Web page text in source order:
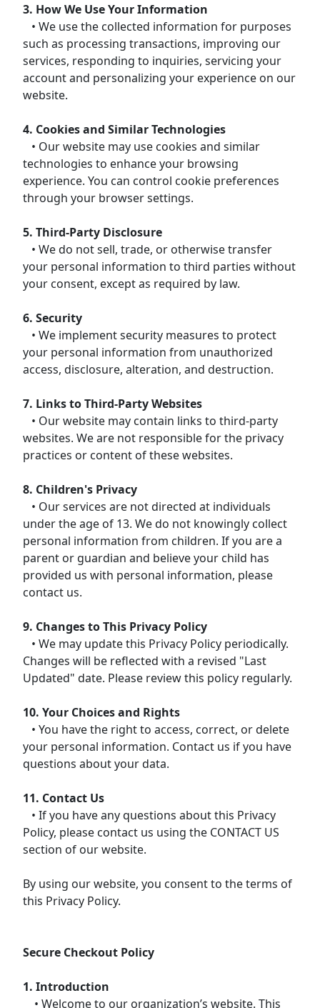
3. How We Use Your Information
• We use the collected information for purposes
such as processing transactions, improving our
services, responding to inquiries, servicing your
account and personalizing your experience on our
website.
4. Cookies and Similar Technologies
• Our website may use cookies and similar
technologies to enhance your browsing
experience. You can control cookie preferences
through your browser settings.
5. Third-Party Disclosure
• We do not sell, trade, or otherwise transfer
your personal information to third parties without
your consent, except as required by law.
6. Security
• We implement security measures to protect
your personal information from unauthorized
access, disclosure, alteration, and destruction.
7. Links to Third-Party Websites
• Our website may contain links to third-party
websites. We are not responsible for the privacy
practices or content of these websites.
8. Children's Privacy
• Our services are not directed at individuals
under the age of 13. We do not knowingly collect
personal information from children. If you are a
parent or guardian and believe your child has
provided us with personal information, please
contact us.
9. Changes to This Privacy Policy
• We may update this Privacy Policy periodically.
Changes will be reflected with a revised "Last
Updated" date. Please review this policy regularly.
10. Your Choices and Rights
• You have the right to access, correct, or delete
your personal information. Contact us if you have
questions about your data.
11. Contact Us
• If you have any questions about this Privacy
Policy, please contact us using the CONTACT US
section of our website.
By using our website, you consent to the terms of
this Privacy Policy.
Secure Checkout Policy
1. Introduction
• Welcome to our organization’s website. This